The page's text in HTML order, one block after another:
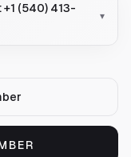
(540) 413-
▾